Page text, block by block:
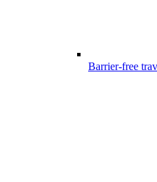
Barrier-free